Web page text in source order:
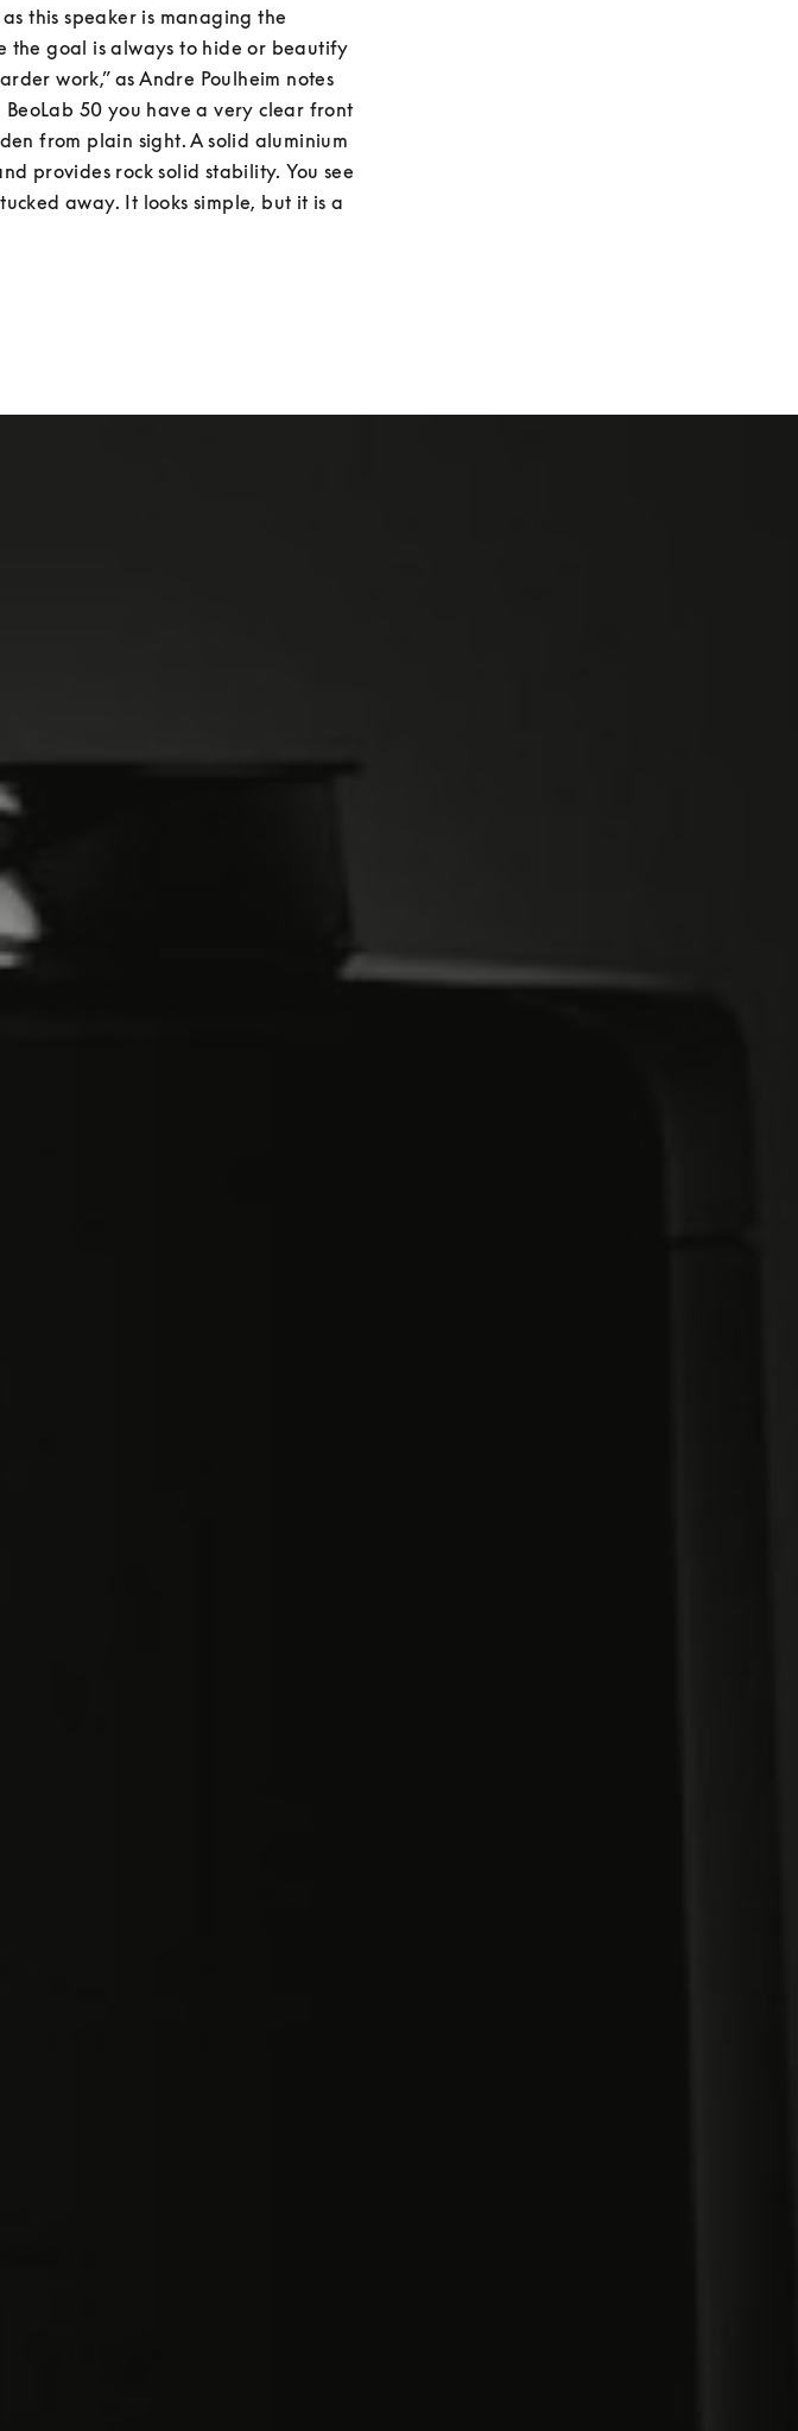
this speaker is managing the
the goal is always to hide or beautify
work,” as Andre Poulheim notes
50 you have a very clear front
from plain sight. A solid aluminium
provides rock solid stability. You see
away. It looks simple, but it is a